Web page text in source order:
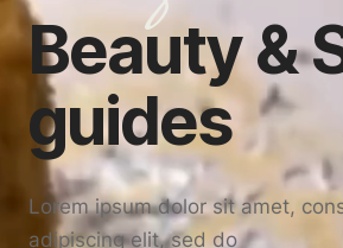
Beauty &
guides
Lorem ipsum dolor sit amet,
adipiscing elit, sed do